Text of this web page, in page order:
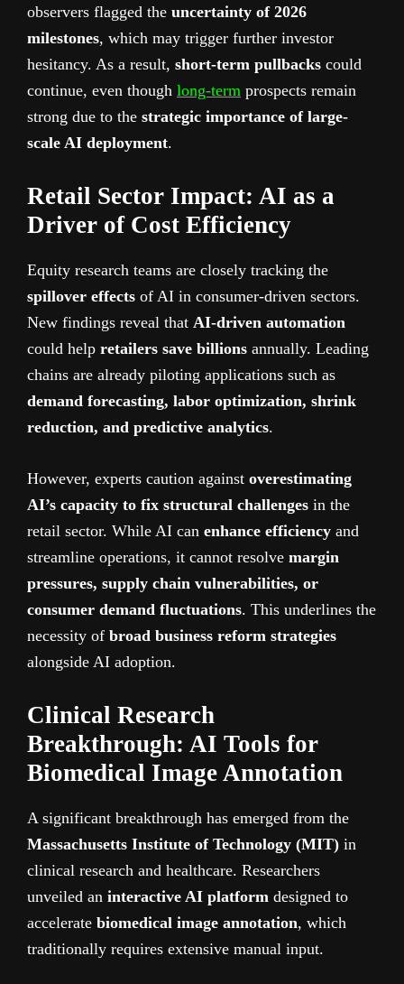
observers flagged the uncertainty of 2026
milestones, which may trigger further investor
hesitancy. As a result, short-term pullbacks could
continue, even though long-term prospects remain
strong due to the strategic importance of large-
scale AI deployment.
Retail Sector Impact: AI as a
Driver of Cost Efficiency
Equity research teams are closely tracking the
spillover effects of AI in consumer-driven sectors.
New findings reveal that AI-driven automation
could help retailers save billions annually. Leading
chains are already piloting applications such as
demand forecasting, labor optimization, shrink
reduction, and predictive analytics.
However, experts caution against overestimating
AI’s capacity to fix structural challenges in the
retail sector. While AI can enhance efficiency and
streamline operations, it cannot resolve margin
pressures, supply chain vulnerabilities, or
consumer demand fluctuations. This underlines the
necessity of broad business reform strategies
alongside AI adoption.
Clinical Research
Breakthrough: AI Tools for
Biomedical Image Annotation
A significant breakthrough has emerged from the
Massachusetts Institute of Technology (MIT) in
clinical research and healthcare. Researchers
unveiled an interactive AI platform designed to
accelerate biomedical image annotation, which
traditionally requires extensive manual input.